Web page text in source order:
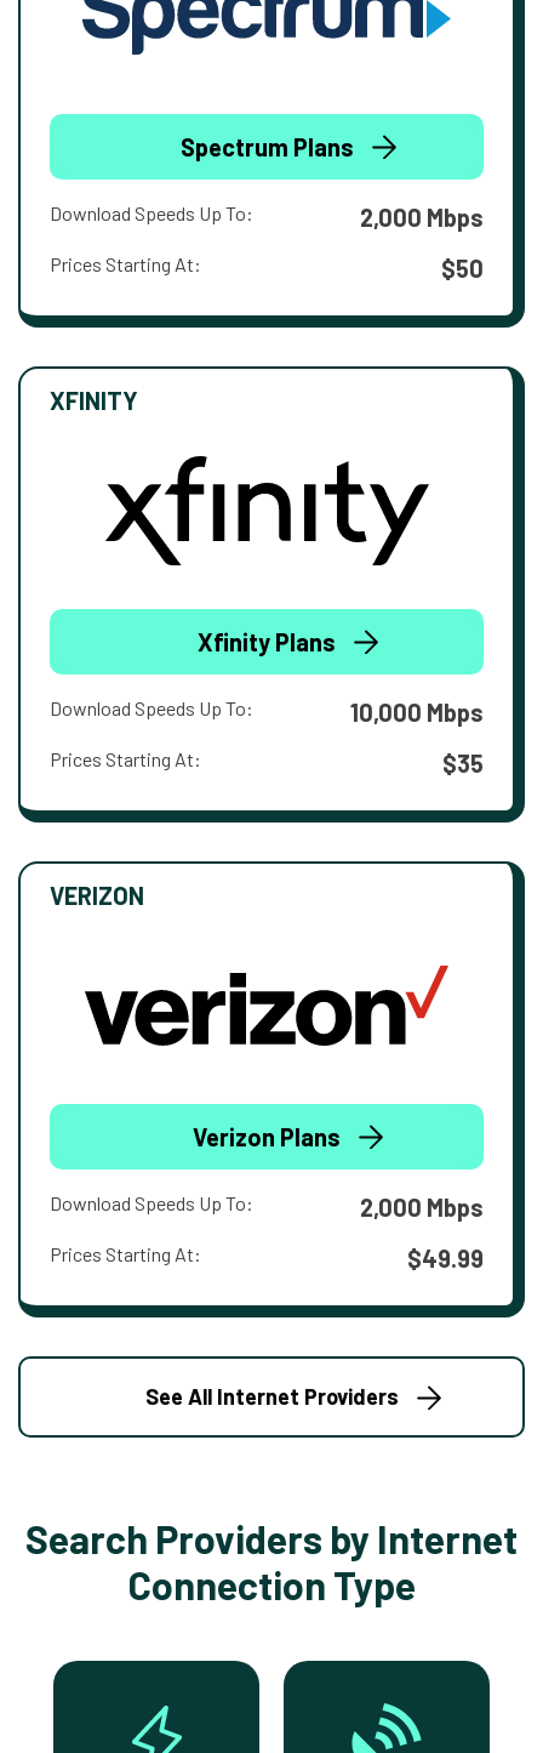
Spectrum Plans
Download Speeds Up To: 2,000 Mbps
Prices Starting At: $50
XFINITY
Xfinity Plans
Download Speeds Up To: 10,000 Mbps
Prices Starting At: $35
VERIZON
Verizon Plans
Download Speeds Up To: 2,000 Mbps
Prices Starting At: $49.99
See All Internet Providers
Search Providers by Internet
Connection Type